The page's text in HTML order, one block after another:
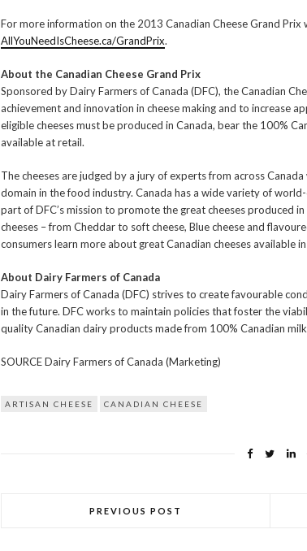
For more information on the 2013 Canadian Cheese Grand Prix
AllYouNeedIsCheese.ca/GrandPrix.
About the Canadian Cheese Grand Prix
Sponsored by Dairy Farmers of Canada (DFC), the Canadian
achievement and innovation in cheese making and to increase
eligible cheeses must be produced in Canada, bear the 100%
available at retail.
The cheeses are judged by a jury of experts from across
domain in the food industry. Canada has a wide variety of
part of DFC’s mission to promote the great cheeses produced
cheeses – from Cheddar to soft cheese, Blue cheese and
consumers learn more about great Canadian cheeses available
About Dairy Farmers of Canada
Dairy Farmers of Canada (DFC) strives to create favourable
in the future. DFC works to maintain policies that foster the
quality Canadian dairy products made from 100% Canadian
SOURCE Dairy Farmers of Canada (Marketing)
ARTISAN CHEESE CANADIAN CHEESE
PREVIOUS POST